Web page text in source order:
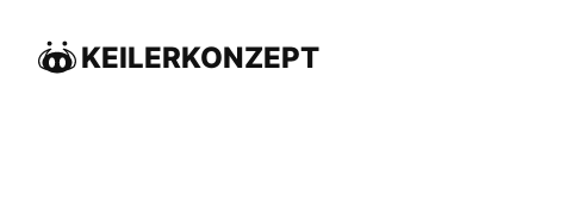
KEILERKONZEPT